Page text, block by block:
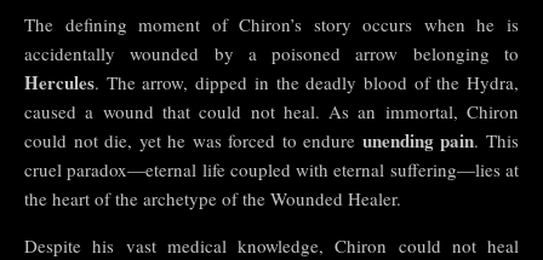
The defining moment of Chiron’s story occurs when he is
accidentally wounded by a poisoned arrow belonging to
Hercules. The arrow, dipped in the deadly blood of the Hydra,
caused a wound that could not heal. As an immortal, Chiron
could not die, yet he was forced to endure unending pain. This
cruel paradox—eternal life coupled with eternal suffering—lies at
the heart of the archetype of the Wounded Healer.
Despite his vast medical knowledge, Chiron could not heal